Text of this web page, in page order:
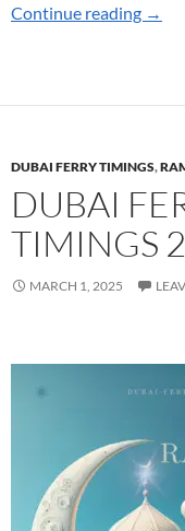
Continue reading →
DUBAI FERRY TIMINGS,
DUBAI
TIMINGS
MARCH 1, 2025